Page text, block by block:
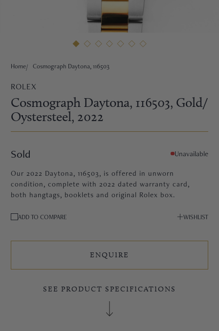
Home Cosmograph Daytona, 116503
ROLEX
Cosmograph Daytona, 116503, Gold/
Oystersteel, 2022
Sold Unavailable
Our 2022 Daytona, 116503, is offered in unworn
condition, complete with 2022 dated warranty card,
both hangtags, booklets and original Rolex box.
ADD TO COMPARE WISHLIST
ENQUIRE
SEE PRODUCT SPECIFICATIONS